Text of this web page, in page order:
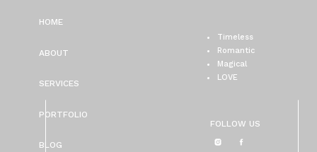
FOLLOW US
Timeless
Romantic
Magical
LOVE
BLOG
PORTFOLIO
SERVICES
ABOUT
HOME